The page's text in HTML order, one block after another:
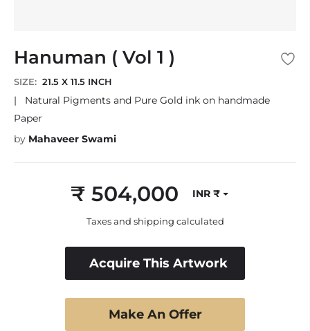
Hanuman ( Vol 1 )
SIZE: 21.5 X 11.5 INCH
|
Natural Pigments and Pure Gold ink on handmade
Paper
by Mahaveer Swami
Regular
price
₹ 504,000 INR ₹
Taxes and shipping calculated
Acquire This Artwork
Make An Offer